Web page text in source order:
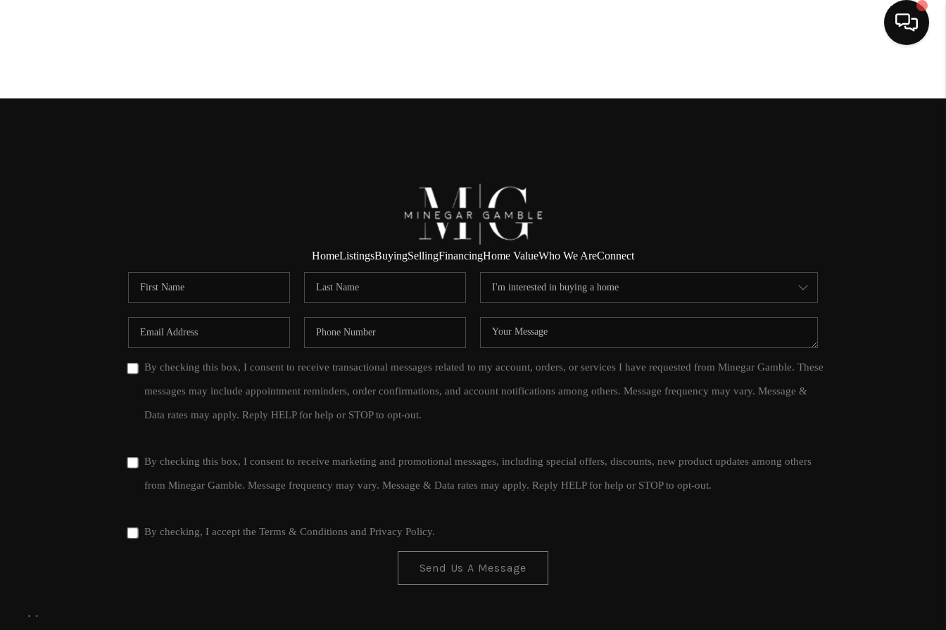
FINANCING
HOME VALUE
WHO WE ARE
CAREERS
HomeListingsBuyingSellingFinancingHome ValueWho We AreConnect
By checking this box, I consent to receive transactional messages related to my account, orders, or services I have requested from Minegar Gamble. These
messages may include appointment reminders, order confirmations, and account notifications among others. Message frequency may vary. Message &
Data rates may apply. Reply HELP for help or STOP to opt-out.
By checking this box, I consent to receive marketing and promotional messages, including special offers, discounts, new product updates among others
from Minegar Gamble. Message frequency may vary. Message & Data rates may apply. Reply HELP for help or STOP to opt-out.
By checking, I accept the Terms & Conditions and Privacy Policy.
Send Us A Message
, ,